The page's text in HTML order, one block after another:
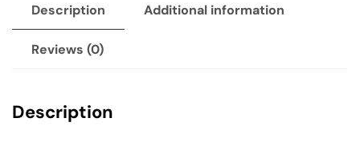
Description Additional information
Reviews (0)
Description